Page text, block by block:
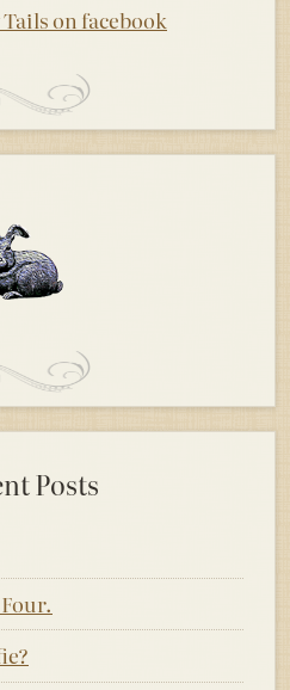
on facebook
Posts